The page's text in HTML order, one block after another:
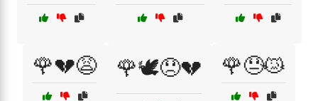
🌹💔😩 🌹🕊️😞💔 🌹😓😿